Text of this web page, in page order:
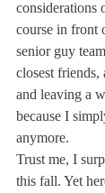
considerations
course in front
senior guy
closest
and leaving a
because I
anymore.
Trust me, I
this fall. Yet